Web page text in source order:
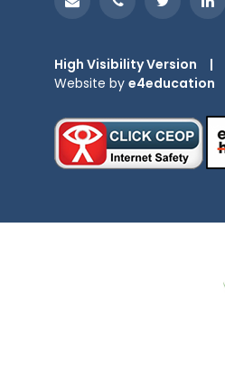
High Visibility Version |
Website by e4education